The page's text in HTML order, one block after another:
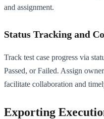
and assignment.
Status Tracking and
Track test case progress via
Passed, or Failed. Assign
facilitate collaboration and
Exporting